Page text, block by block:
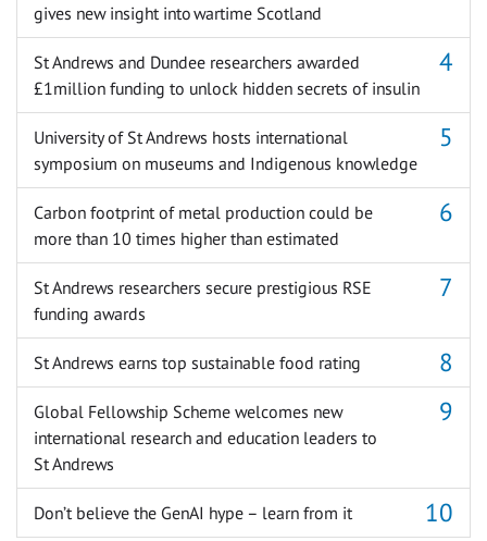
gives new insight into wartime Scotland
St Andrews and Dundee researchers awarded
£1million funding to unlock hidden secrets of insulin
University of St Andrews hosts international
symposium on museums and Indigenous knowledge
Carbon footprint of metal production could be
more than 10 times higher than estimated
St Andrews researchers secure prestigious RSE
funding awards
St Andrews earns top sustainable food rating
Global Fellowship Scheme welcomes new
international research and education leaders to
St Andrews
Don’t believe the GenAI hype – learn from it